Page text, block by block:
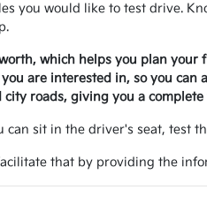
you would like to test drive.
which helps you plan your
are interested in, so you can
roads, giving you a
sit in the driver's seat, test
that by providing the